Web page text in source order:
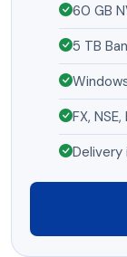
60 GB
5 TB
FX,